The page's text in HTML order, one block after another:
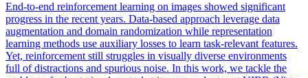
End-to-end reinforcement learning on images showed significant
progress in the recent years. Data-based approach leverage data
augmentation and domain randomization while representation
learning methods use auxiliary losses to learn task-relevant features.
Yet, reinforcement still struggles in visually diverse environments
full of distractions and spurious noise. In this work, we tackle the